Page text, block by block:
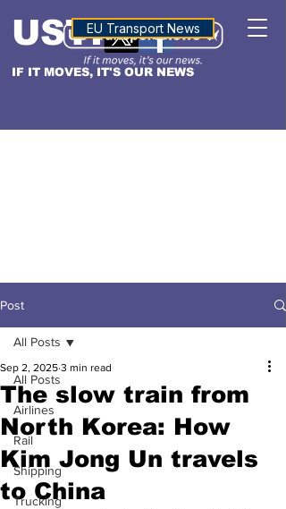
IF IT MOVES, IT'S OUR NEWS
USTNALTITUDE
EU Transport News
Post
All Posts
Airlines
Rail
Shipping
Trucking
All Posts
The slow train from
North Korea: How
Kim Jong Un travels
to China
Sep 2, 2025 3 min read